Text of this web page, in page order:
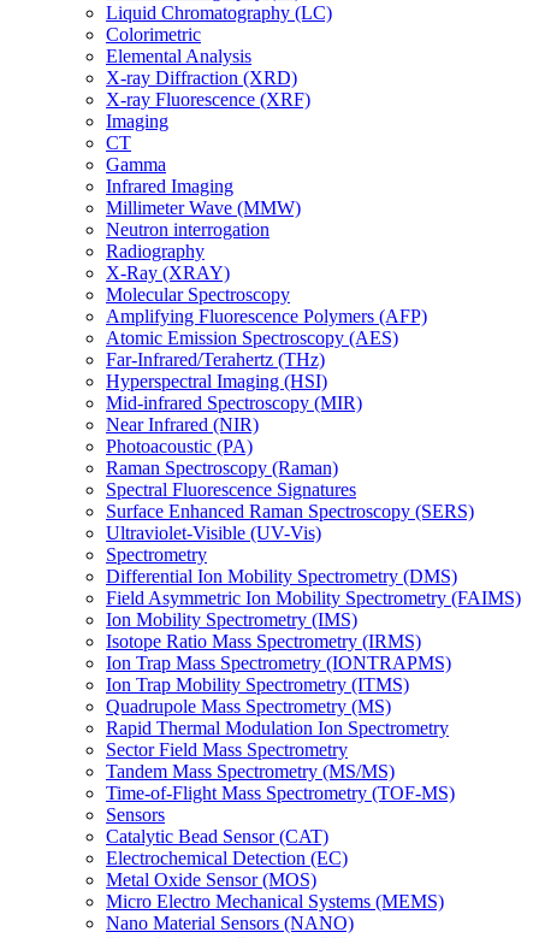
Liquid Chromatography (LC)
Colorimetric
Elemental Analysis
X-ray Diffraction (XRD)
X-ray Fluorescence (XRF)
Imaging
CT
Gamma
Infrared Imaging
Millimeter Wave (MMW)
Neutron interrogation
Radiography
X-Ray (XRAY)
Molecular Spectroscopy
Amplifying Fluorescence Polymers (AFP)
Atomic Emission Spectroscopy (AES)
Far-Infrared/Terahertz (THz)
Hyperspectral Imaging (HSI)
Mid-infrared Spectroscopy (MIR)
Near Infrared (NIR)
Photoacoustic (PA)
Raman Spectroscopy (Raman)
Spectral Fluorescence Signatures
Surface Enhanced Raman Spectroscopy (SERS)
Ultraviolet-Visible (UV-Vis)
Spectrometry
Differential Ion Mobility Spectrometry (DMS)
Field Asymmetric Ion Mobility Spectrometry (FAIMS)
Ion Mobility Spectrometry (IMS)
Isotope Ratio Mass Spectrometry (IRMS)
Ion Trap Mass Spectrometry (IONTRAPMS)
Ion Trap Mobility Spectrometry (ITMS)
Quadrupole Mass Spectrometry (MS)
Rapid Thermal Modulation Ion Spectrometry
Sector Field Mass Spectrometry
Tandem Mass Spectrometry (MS/MS)
Time-of-Flight Mass Spectrometry (TOF-MS)
Sensors
Catalytic Bead Sensor (CAT)
Electrochemical Detection (EC)
Metal Oxide Sensor (MOS)
Micro Electro Mechanical Systems (MEMS)
Nano Material Sensors (NANO)